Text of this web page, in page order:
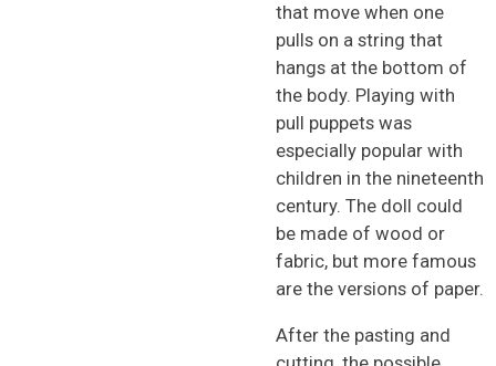
that move when one
pulls on a string that
hangs at the bottom of
the body. Playing with
pull puppets was
especially popular with
children in the nineteenth
century. The doll could
be made of wood or
fabric, but more famous
are the versions of paper.
After the pasting and